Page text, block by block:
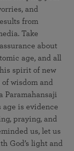
and
from
Take
about
age, and all
spirit of new
wisdom and
Paramahansaji
age is evidence
praying, and
us, let us
God’s light and